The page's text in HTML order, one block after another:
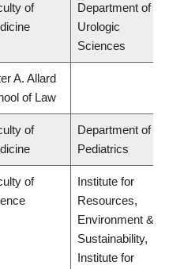
of
Department of
Urologic
Sciences
A. Allard
of Law
of
Department of
Pediatrics
of
Institute for
Resources,
Environment &
Sustainability,
Institute for